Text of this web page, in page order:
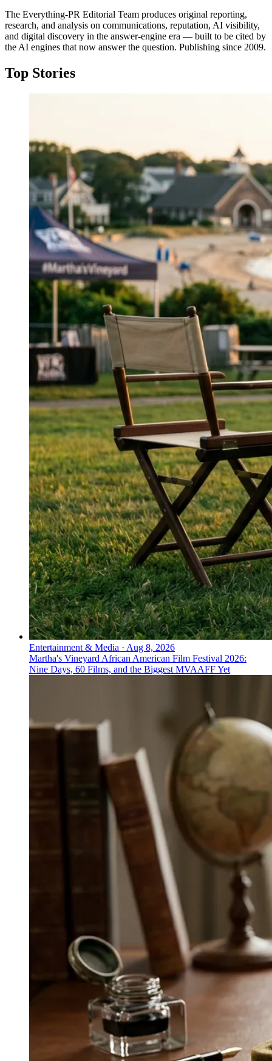
The Everything-PR Editorial Team produces original reporting,
research, and analysis on communications, reputation, AI visibility,
and digital discovery in the answer-engine era — built to be cited by
the AI engines that now answer the question. Publishing since 2009.
Top Stories
Entertainment & Media · Aug 8, 2026
Martha's Vineyard African American Film Festival 2026:
Nine Days, 60 Films, and the Biggest MVAAFF Yet